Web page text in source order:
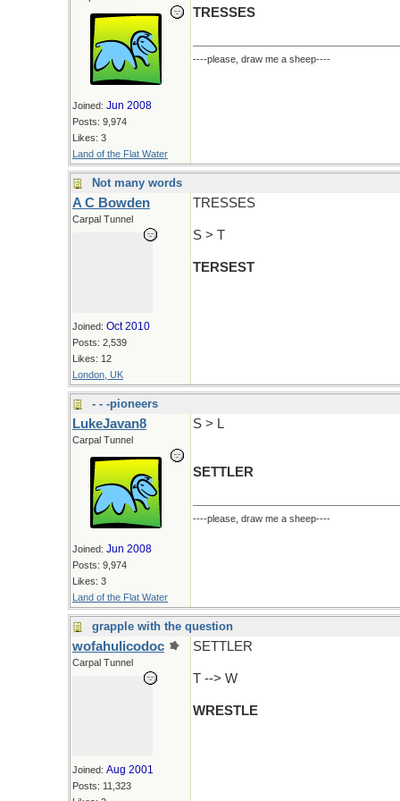
Joined: Jun 2008
Posts: 9,974
Likes: 3
Land of the Flat Water
TRESSES
----please, draw me a sheep----
Not many words
A C Bowden
Carpal Tunnel
Joined: Oct 2010
Posts: 2,539
Likes: 12
London, UK
TRESSES
S > T
TERSEST
- - -pioneers
LukeJavan8
Carpal Tunnel
Joined: Jun 2008
Posts: 9,974
Likes: 3
Land of the Flat Water
S > L
SETTLER
----please, draw me a sheep----
grapple with the question
wofahulicodoc
Carpal Tunnel
Joined: Aug 2001
Posts: 11,323
SETTLER
T --> W
WRESTLE